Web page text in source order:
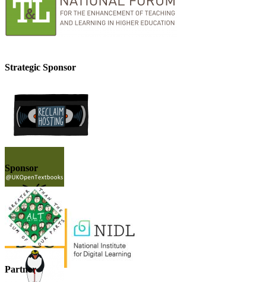
Strategic Sponsor
Sponsor
Partner